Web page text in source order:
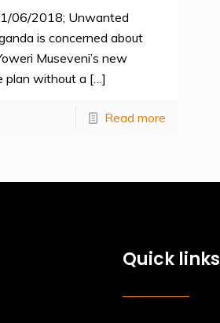
06/2018; Unwanted
is concerned about
Museveni’s new
plan without a […]
Read more
Quick links